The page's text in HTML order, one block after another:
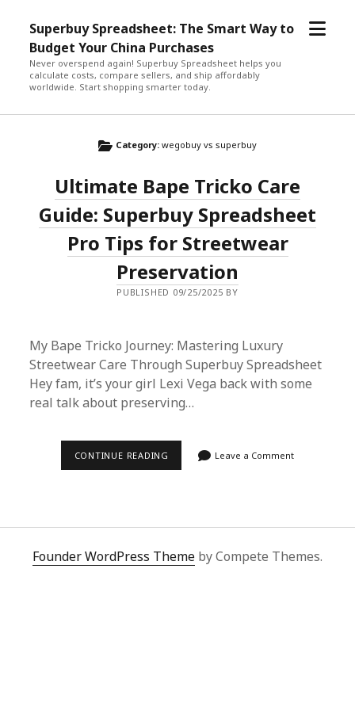
Superbuy Spreadsheet: The Smart Way to
Budget Your China Purchases
Never overspend again! Superbuy Spreadsheet helps you
calculate costs, compare sellers, and ship affordably
worldwide. Start shopping smarter today.
open
Category: wegobuy vs superbuy
Ultimate Bape Tricko Care
Guide: Superbuy Spreadsheet
Pro Tips for Streetwear
Preservation
PUBLISHED 09/25/2025 BY
My Bape Tricko Journey: Mastering Luxury
Streetwear Care Through Superbuy Spreadsheet
Hey fam, it’s your girl Lexi Vega back with some
real talk about preserving…
CONTINUE READING ULTIMATE
SPREADSHEET
FOR
Leave a Comment
Founder WordPress Theme by Compete Themes.